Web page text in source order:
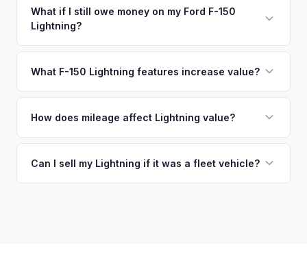
funds are released the same moment we take possession
of the vehicle. No waiting for dealer checks to clear or
What if I still owe money on my Ford F-150
Lightning?
owe less than the offer, we'll pay off the lender and send
so the process is seamless.
What F-150 Lightning features increase value?
followed by trim level (Platinum > Lariat > XLT > Pro). Pro
covers also help.
How does mileage affect Lightning value?
Lightning with higher miles but excellent battery health can
Can I sell my Lightning if it was a fleet vehicle?